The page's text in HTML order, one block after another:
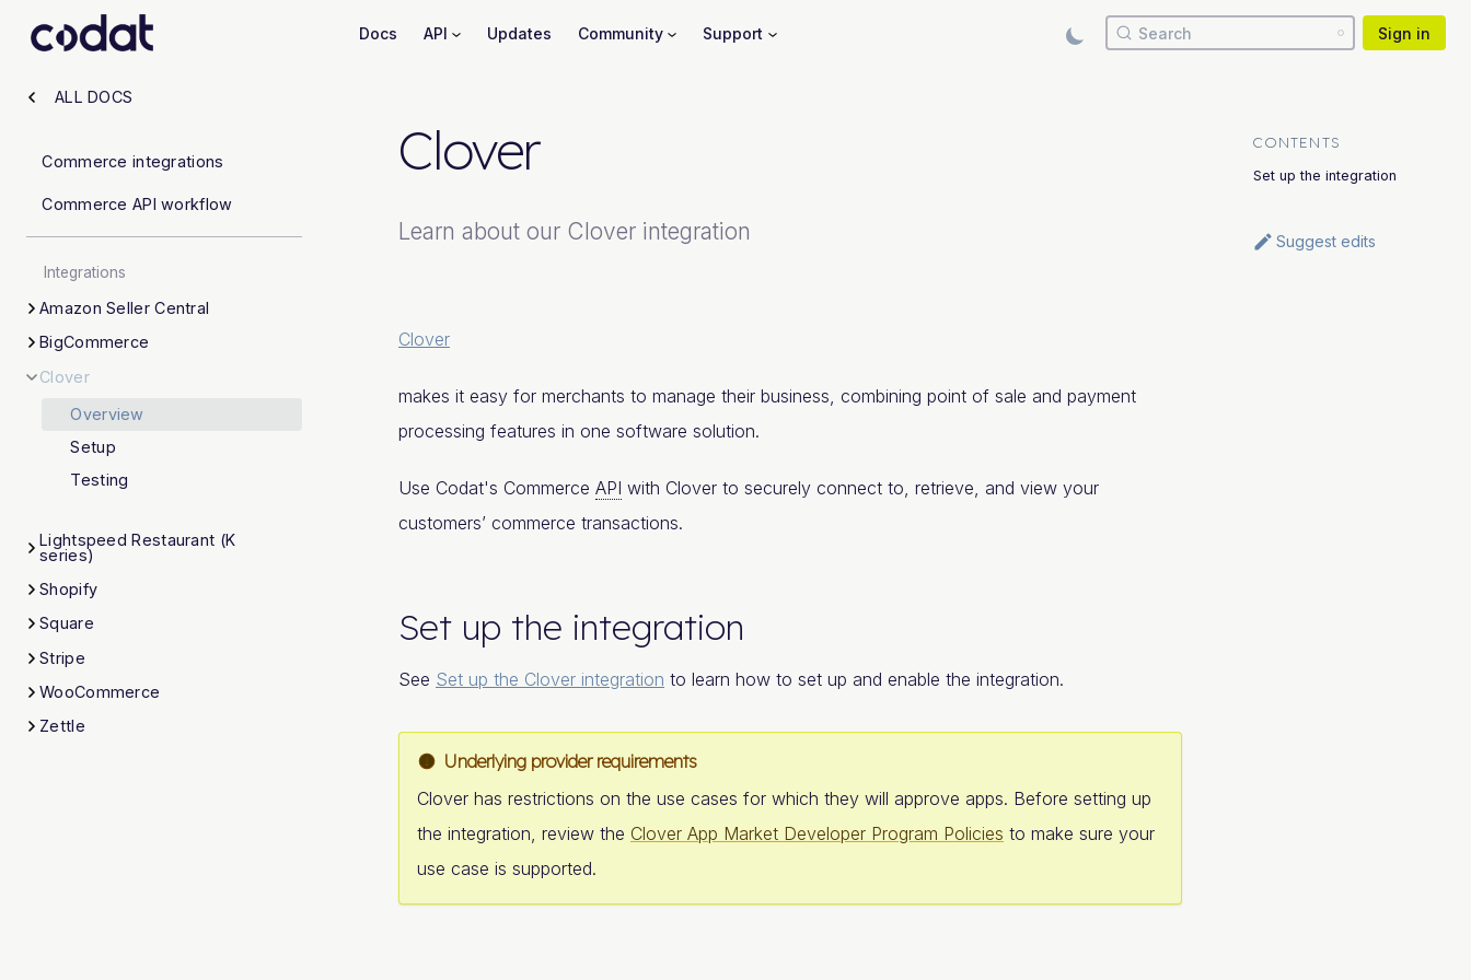
ALL DOCS
Commerce integrations
Commerce API workflow
Integrations
Amazon Seller Central
BigCommerce
Clover
Overview
Setup
Testing
Lightspeed Restaurant (K
series)
Shopify
Square
Stripe
WooCommerce
Zettle
Docs API Updates Community Support Sign in
Search
Clover
Learn about our Clover integration
Clover
makes it easy for merchants to manage their business, combining point of sale and payment
processing features in one software solution.
Use Codat's Commerce API with Clover to securely connect to, retrieve, and view your
customers’ commerce transactions.
Set up the integration
See Set up the Clover integration to learn how to set up and enable the integration.
Underlying provider requirements
Clover has restrictions on the use cases for which they will approve apps. Before setting up
the integration, review the Clover App Market Developer Program Policies to make sure your
use case is supported.
CONTENTS
Set up the integration
Suggest edits